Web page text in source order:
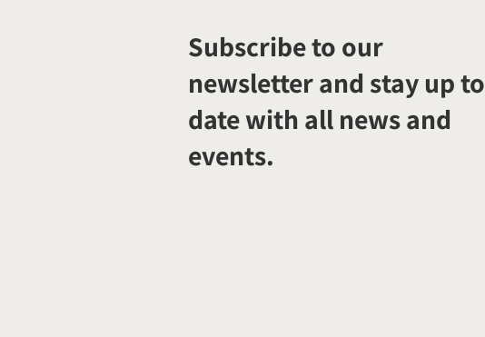
Subscribe to our
newsletter and stay up to
date with all news and
events.